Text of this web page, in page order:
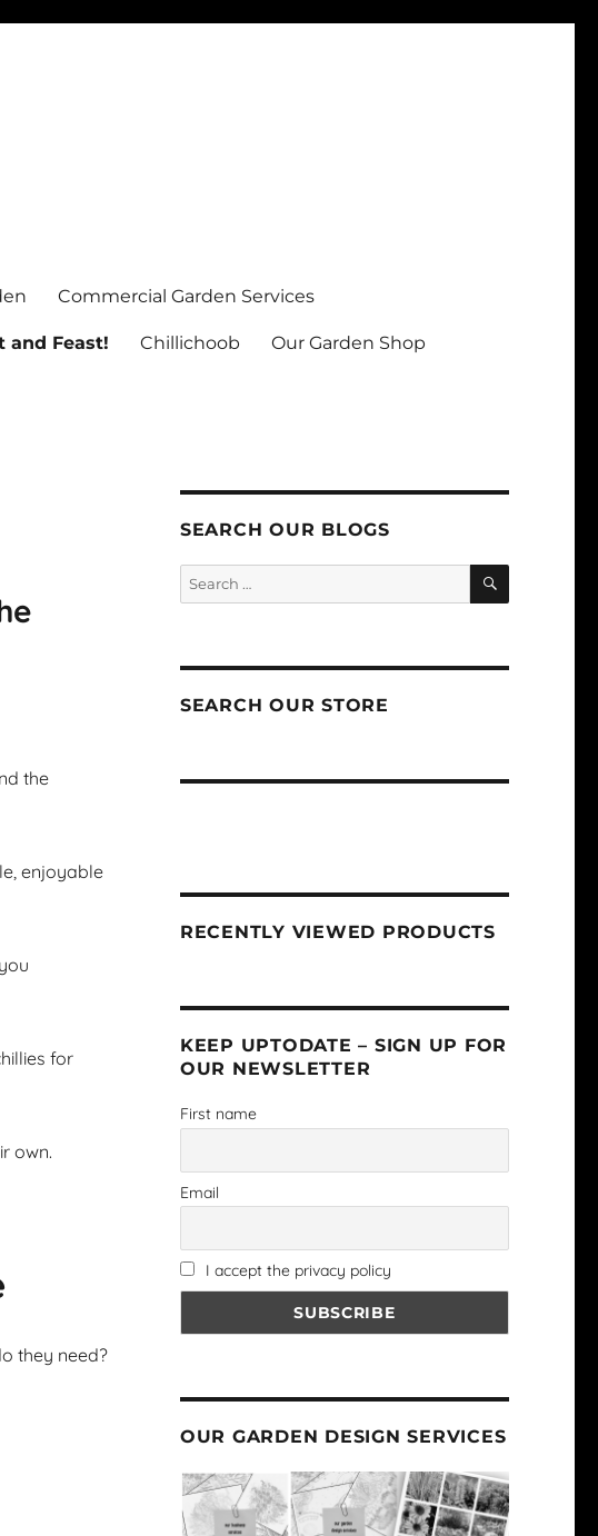
Commercial Garden Services
and Feast! Chillichoob Our Garden Shop
the
enjoyable
for
own.
they need?
SEARCH OUR BLOGS
SEARCH
SEARCH OUR STORE
RECENTLY VIEWED PRODUCTS
KEEP UPTODATE – SIGN UP FOR
OUR NEWSLETTER
First name
Email
I accept the privacy policy
OUR GARDEN DESIGN SERVICES